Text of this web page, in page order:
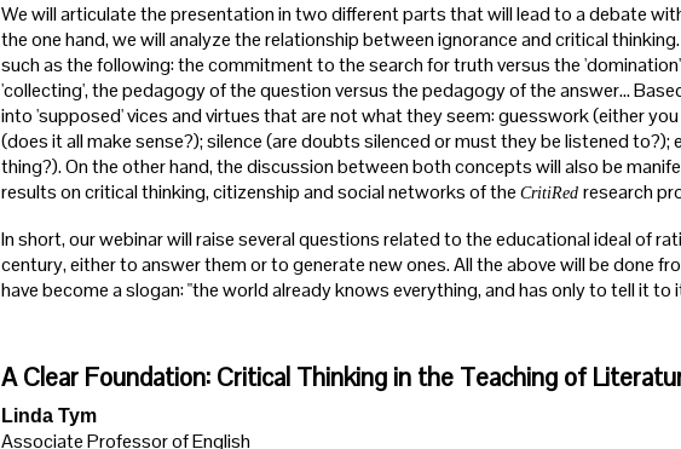
We will articulate the presentation in two different parts that will lead to a debate
the one hand, we will analyze the relationship between ignorance and critical
such as the following: the commitment to the search for truth versus the
'collecting', the pedagogy of the question versus the pedagogy of the answer...
into 'supposed' vices and virtues that are not what they seem: guesswork (either
(does it all make sense?); silence (are doubts silenced or must they be listened to?);
thing?). On the other hand, the discussion between both concepts will also be
results on critical thinking, citizenship and social networks of the CritiRed research
In short, our webinar will raise several questions related to the educational ideal of
century, either to answer them or to generate new ones. All the above will be done
have become a slogan: "the world already knows everything, and has only to tell it to
A Clear Foundation: Critical Thinking in the Teaching of
Linda Tym
Associate Professor of English